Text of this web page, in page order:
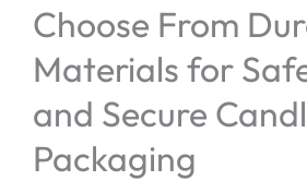
Choose From
Materials for
and Secure
Packaging